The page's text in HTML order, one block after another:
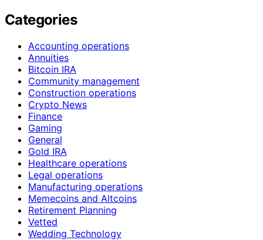
Categories
Accounting operations
Annuities
Bitcoin IRA
Community management
Construction operations
Crypto News
Finance
Gaming
General
Gold IRA
Healthcare operations
Legal operations
Manufacturing operations
Memecoins and Altcoins
Retirement Planning
Vetted
Wedding Technology